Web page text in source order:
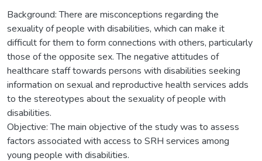
Background: There are misconceptions regarding the
sexuality of people with disabilities, which can make it
difficult for them to form connections with others, particularly
those of the opposite sex. The negative attitudes of
healthcare staff towards persons with disabilities seeking
information on sexual and reproductive health services adds
to the stereotypes about the sexuality of people with
disabilities.
Objective: The main objective of the study was to assess
factors associated with access to SRH services among
young people with disabilities.